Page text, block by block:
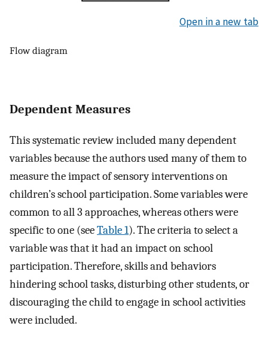
Open in a new tab
Flow diagram
Dependent Measures
This systematic review included many dependent
variables because the authors used many of them to
measure the impact of sensory interventions on
children’s school participation. Some variables were
common to all 3 approaches, whereas others were
specific to one (seeTable 1). The criteria to select a
variable was that it had an impact on school
participation. Therefore, skills and behaviors
hindering school tasks, disturbing other students, or
discouraging the child to engage in school activities
were included.